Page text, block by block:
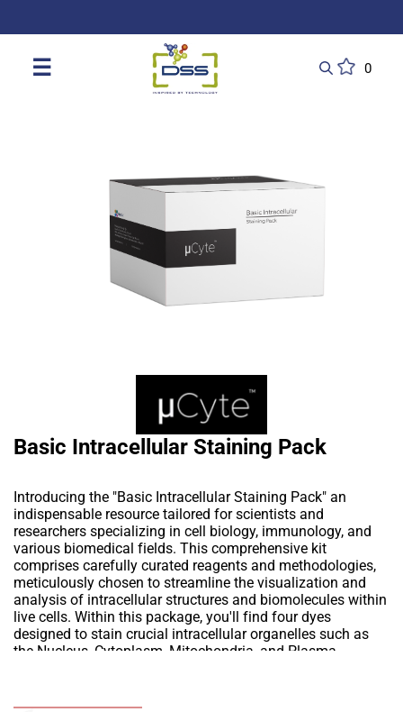
☰ 0
Basic Intracellular Staining Pack
Introducing the "Basic Intracellular Staining Pack" an
indispensable resource tailored for scientists and
researchers specializing in cell biology, immunology, and
various biomedical fields. This comprehensive kit
comprises carefully curated reagents and methodologies,
meticulously chosen to streamline the visualization and
analysis of intracellular structures and biomolecules within
live cells. Within this package, you'll find four dyes
designed to stain crucial intracellular organelles such as
the Nucleus, Cytoplasm, Mitochondria, and Plasma
fluorescence stability.